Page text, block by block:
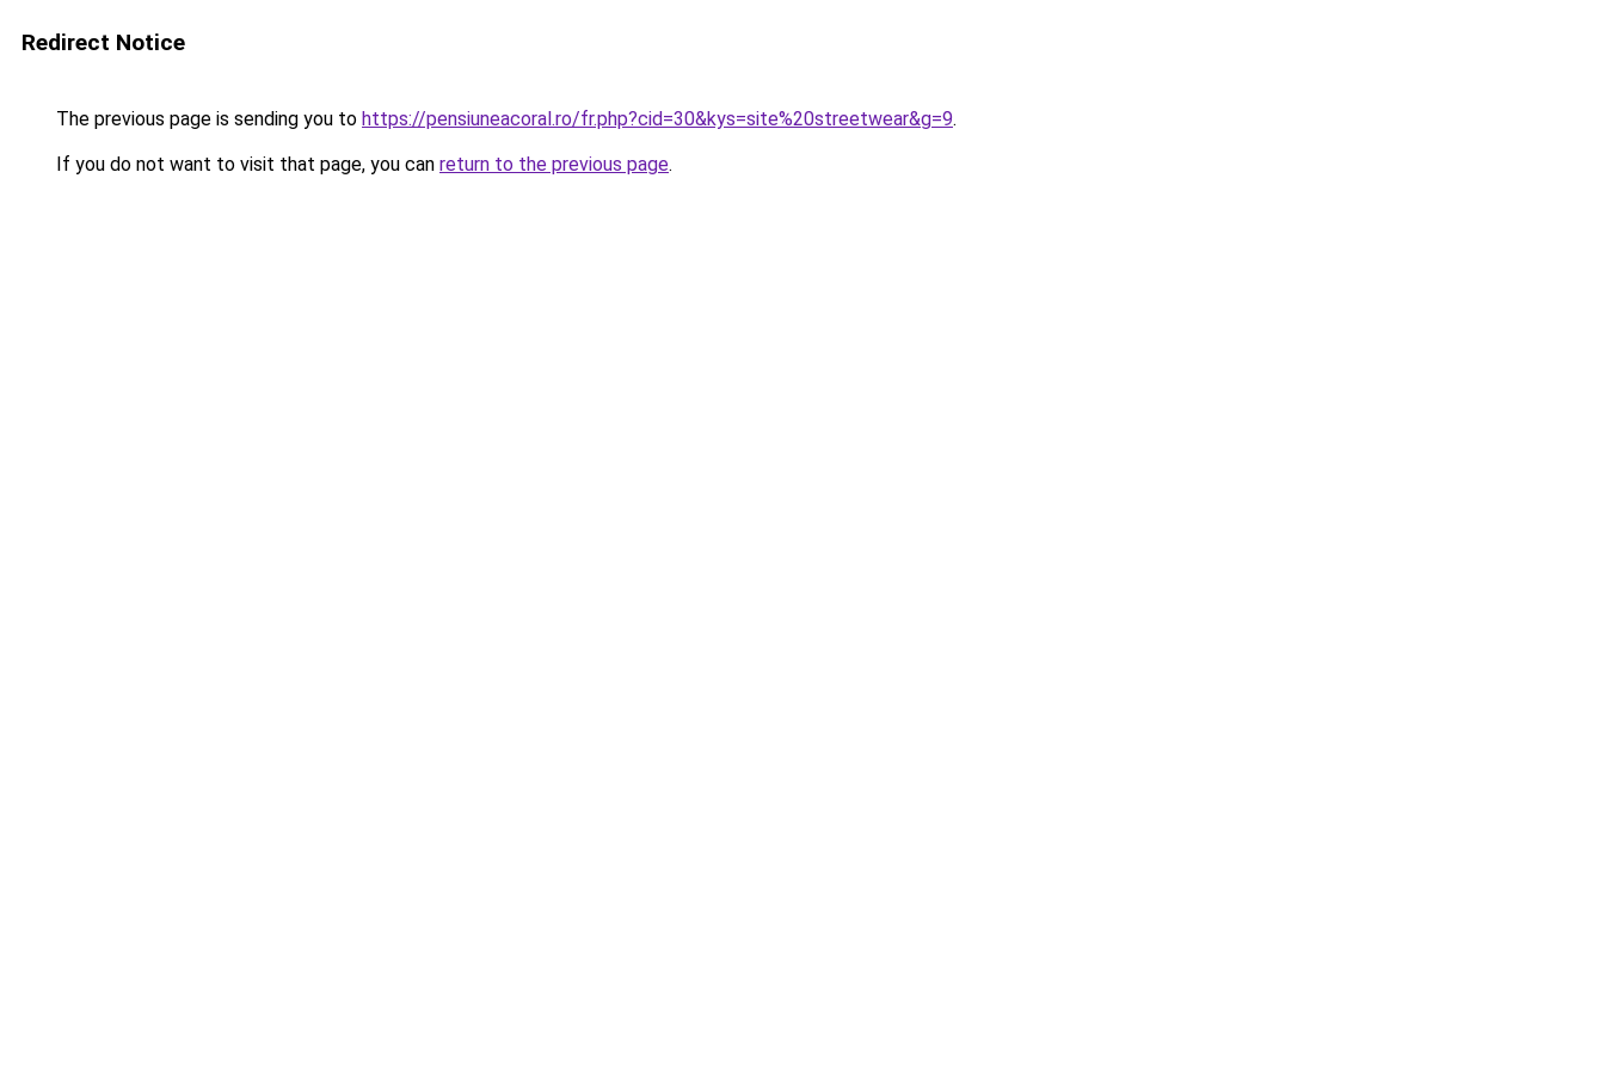
Redirect Notice
The previous page is sending you to https://pensiuneacoral.ro/fr.php?cid=30&kys=site%20streetwear&g=9.
If you do not want to visit that page, you can return to the previous page.